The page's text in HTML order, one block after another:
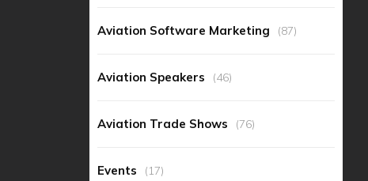
Aviation Software Marketing (87)
Aviation Speakers (46)
Aviation Trade Shows (76)
Events (17)